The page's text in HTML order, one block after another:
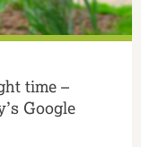
time –
Google